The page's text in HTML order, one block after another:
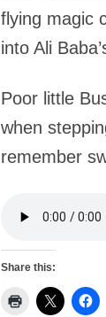
flying magic
into Ali
Poor little
when
remember
Share this: